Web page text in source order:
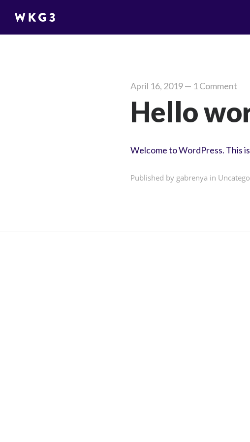
April 16, 2019— 1 Comment
Hello
Welcome to WordPress. This
Published by gabrenya in